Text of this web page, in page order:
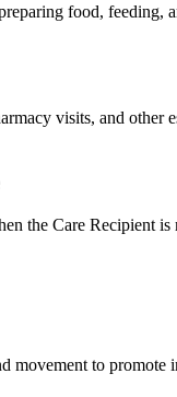
food, feeding,
visits, and other
the Care Recipient
movement to promote